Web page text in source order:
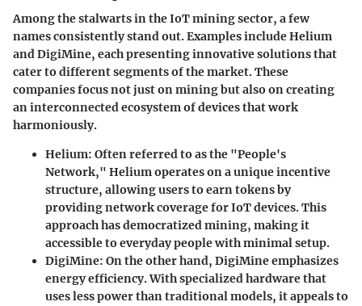
Among the stalwarts in the IoT mining sector, a few
names consistently stand out. Examples includeHelium
andDigiMine, each presenting innovative solutions that
cater to different segments of the market. These
companies focus not just on mining but also on creating
an interconnected ecosystem of devices that work
harmoniously.
Helium: Often referred to as the "People's
Network," Helium operates on a unique incentive
structure, allowing users to earn tokens by
providing network coverage for IoT devices. This
approach has democratized mining, making it
accessible to everyday people with minimal setup.
DigiMine: On the other hand, DigiMine emphasizes
energy efficiency. With specialized hardware that
uses less power than traditional models, it appeals to